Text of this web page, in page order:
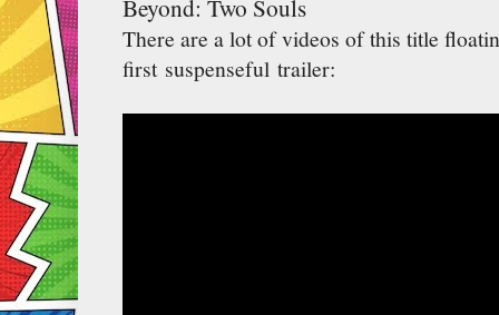
Beyond: Two Souls
There are a lot of videos of this title
first suspenseful trailer: